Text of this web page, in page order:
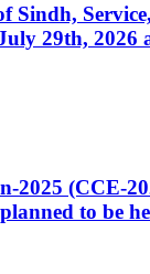
Sindh,
29th, 2026
(CCE-
to be